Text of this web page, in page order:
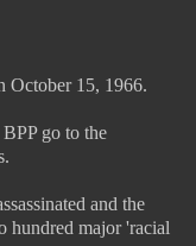
October 15, 1966.
go to the
and the
hundred major 'racial